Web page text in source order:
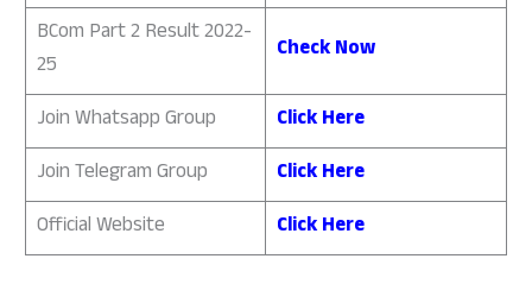
BCom Part 2 Result 2022-
25
Check Now
Join Whatsapp Group
Click Here
Join Telegram Group
Click Here
Official Website
Click Here